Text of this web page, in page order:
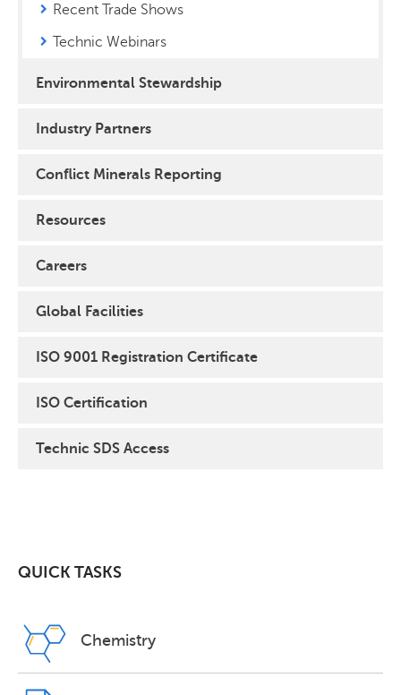
Recent Trade Shows
Technic Webinars
Environmental Stewardship
Industry Partners
Conflict Minerals Reporting
Resources
Careers
Global Facilities
ISO 9001 Registration Certificate
ISO Certification
Technic SDS Access
QUICK TASKS
Chemistry